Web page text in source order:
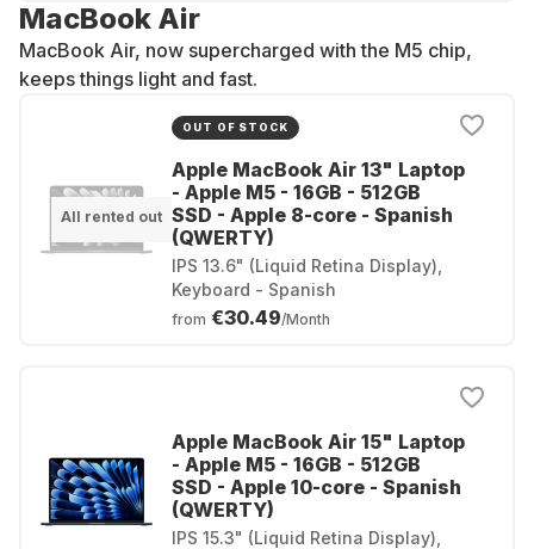
MacBook Air
MacBook Air, now supercharged with the M5 chip,
keeps things light and fast.
All rented out
OUT OF STOCK
Apple MacBook Air 13" Laptop
- Apple M5 - 16GB - 512GB
SSD - Apple 8-core - Spanish
(QWERTY)
IPS 13.6" (Liquid Retina Display),
Keyboard - Spanish
from €30.49/Month
Apple MacBook Air 15" Laptop
- Apple M5 - 16GB - 512GB
SSD - Apple 10-core - Spanish
(QWERTY)
IPS 15.3" (Liquid Retina Display),